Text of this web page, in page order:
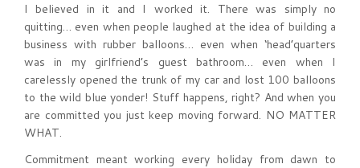
I believed in it and I worked it. There was simply no
quitting… even when people laughed at the idea of building a
business with rubber balloons… even when ‘head’quarters
was in my girlfriend’s guest bathroom… even when I
carelessly opened the trunk of my car and lost 100 balloons
to the wild blue yonder! Stuff happens, right? And when you
are committed you just keep moving forward. NO MATTER
WHAT.
Commitment meant working every holiday from dawn to